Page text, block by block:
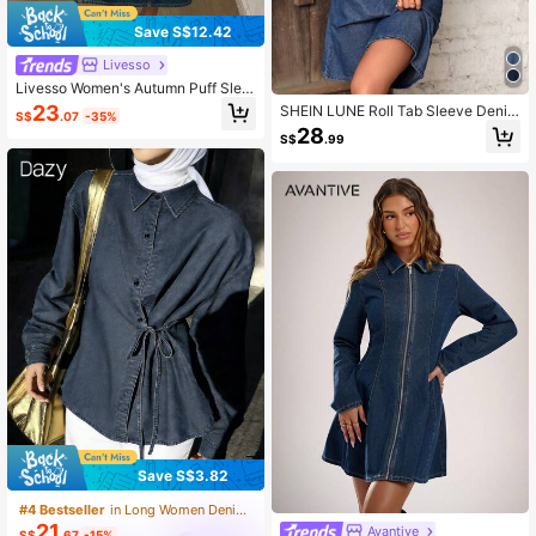
Save S$12.42
Livesso
Livesso Women's Autumn Puff Slee
ve Denim Dress Date Navy Blue Ca
sual
S$23.07 -35%
Save S$3.82
#4 Bestseller in Long Women Denim Tops
SHEIN LUNE Roll Tab Sleeve Denim
Shirt Dress, Fall Women Clothes
S$28.99
Avantive